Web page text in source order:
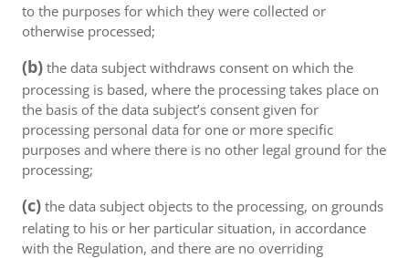
to the purposes for which they were collected or
otherwise processed;
(b) the data subject withdraws consent on which the
processing is based, where the processing takes place on
the basis of the data subject’s consent given for
processing personal data for one or more specific
purposes and where there is no other legal ground for the
processing;
(c) the data subject objects to the processing, on grounds
relating to his or her particular situation, in accordance
with the Regulation, and there are no overriding